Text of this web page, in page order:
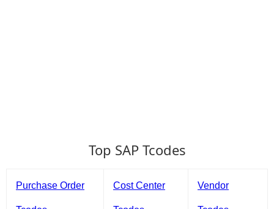
Top SAP Tcodes
Purchase Order Cost Center Vendor